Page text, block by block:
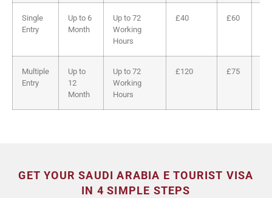
Single
Entry
Up to 6
Month
Up to 72
Working
Hours
£40 £60
Multiple
Entry
Up to
12
Month
Up to 72
Working
Hours
£120 £75
GET YOUR SAUDI ARABIA E TOURIST VISA
IN 4 SIMPLE STEPS